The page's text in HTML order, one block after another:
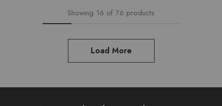
Showing 16 of 76 products
Load More